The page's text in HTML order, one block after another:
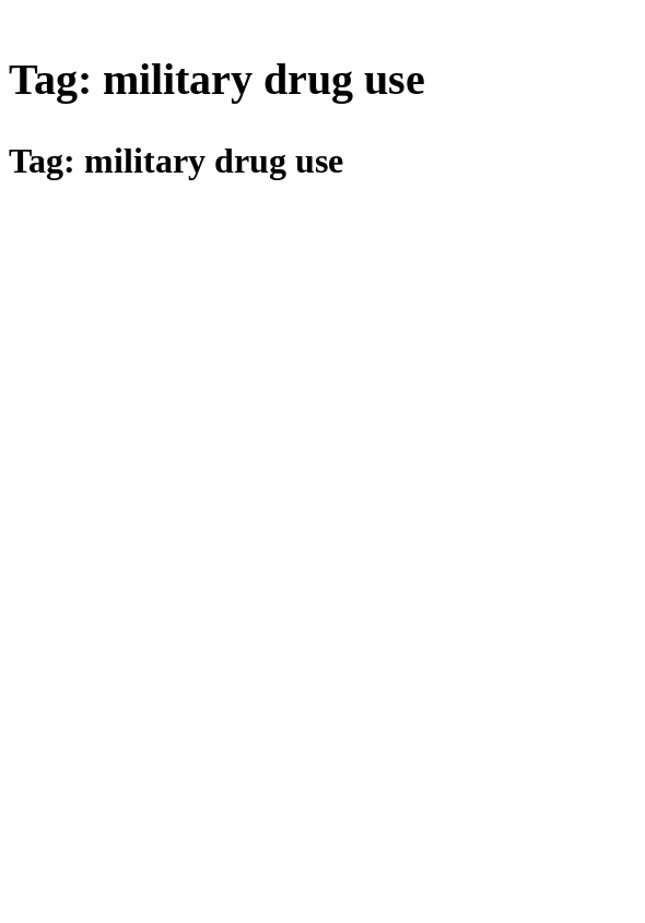
Tag: military drug use
Tag: military drug use